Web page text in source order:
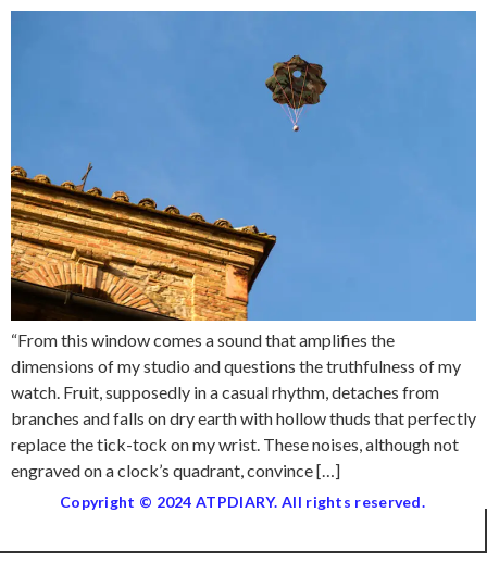
“From this window comes a sound that amplifies the
dimensions of my studio and questions the truthfulness of my
watch. Fruit, supposedly in a casual rhythm, detaches from
branches and falls on dry earth with hollow thuds that perfectly
replace the tick-tock on my wrist. These noises, although not
engraved on a clock’s quadrant, convince […]
Copyright © 2024 ATPDIARY. All rights reserved.